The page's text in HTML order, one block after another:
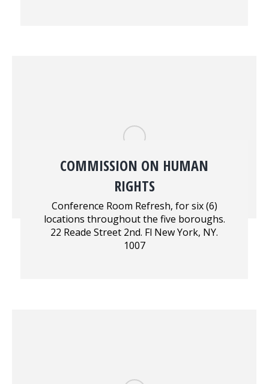
COMMISSION ON HUMAN
RIGHTS
Conference Room Refresh, for six (6)
locations throughout the five boroughs.
22 Reade Street 2nd. Fl New York, NY.
1007